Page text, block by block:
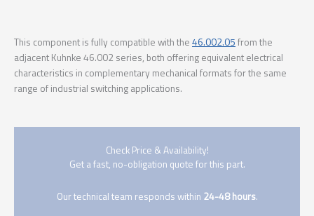
This component is fully compatible with the 46.002.05 from the
adjacent Kuhnke 46.002 series, both offering equivalent electrical
characteristics in complementary mechanical formats for the same
range of industrial switching applications.
Check Price & Availability!
Get a fast, no-obligation quote for this part.
Our technical team responds within 24-48 hours.